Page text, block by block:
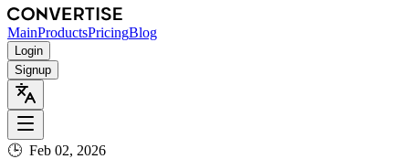
MainProductsPricingBlog
Login
Signup
🕒 Feb 02, 2026